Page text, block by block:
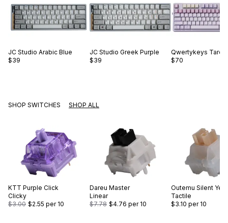
JC Studio Arabic Blue
$39
JC Studio Greek Purple
$39
Qwertykeys Taro
$70
SHOP SWITCHES SHOP ALL
KTT Purple Click
Clicky
$3.00 $2.55 per 10
Dareu Master
Linear
$7.78 $4.76 per 10
Outemu Silent
Tactile
$3.10 per 10